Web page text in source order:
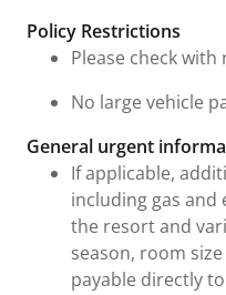
Policy Restrictions
Please check
No large vehicle
General urgent
If applicable,
including gas and
the resort and
season, room
payable directly